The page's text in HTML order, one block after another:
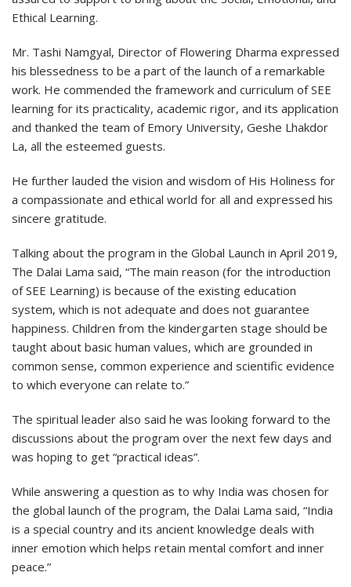
Ethical Learning.
Mr. Tashi Namgyal, Director of Flowering Dharma expressed
his blessedness to be a part of the launch of a remarkable
work. He commended the framework and curriculum of SEE
learning for its practicality, academic rigor, and its application
and thanked the team of Emory University, Geshe Lhakdor
La, all the esteemed guests.
He further lauded the vision and wisdom of His Holiness for
a compassionate and ethical world for all and expressed his
sincere gratitude.
Talking about the program in the Global Launch in April 2019,
The Dalai Lama said, “The main reason (for the introduction
of SEE Learning) is because of the existing education
system, which is not adequate and does not guarantee
happiness. Children from the kindergarten stage should be
taught about basic human values, which are grounded in
common sense, common experience and scientific evidence
to which everyone can relate to.”
The spiritual leader also said he was looking forward to the
discussions about the program over the next few days and
was hoping to get “practical ideas”.
While answering a question as to why India was chosen for
the global launch of the program, the Dalai Lama said, “India
is a special country and its ancient knowledge deals with
inner emotion which helps retain mental comfort and inner
peace.”